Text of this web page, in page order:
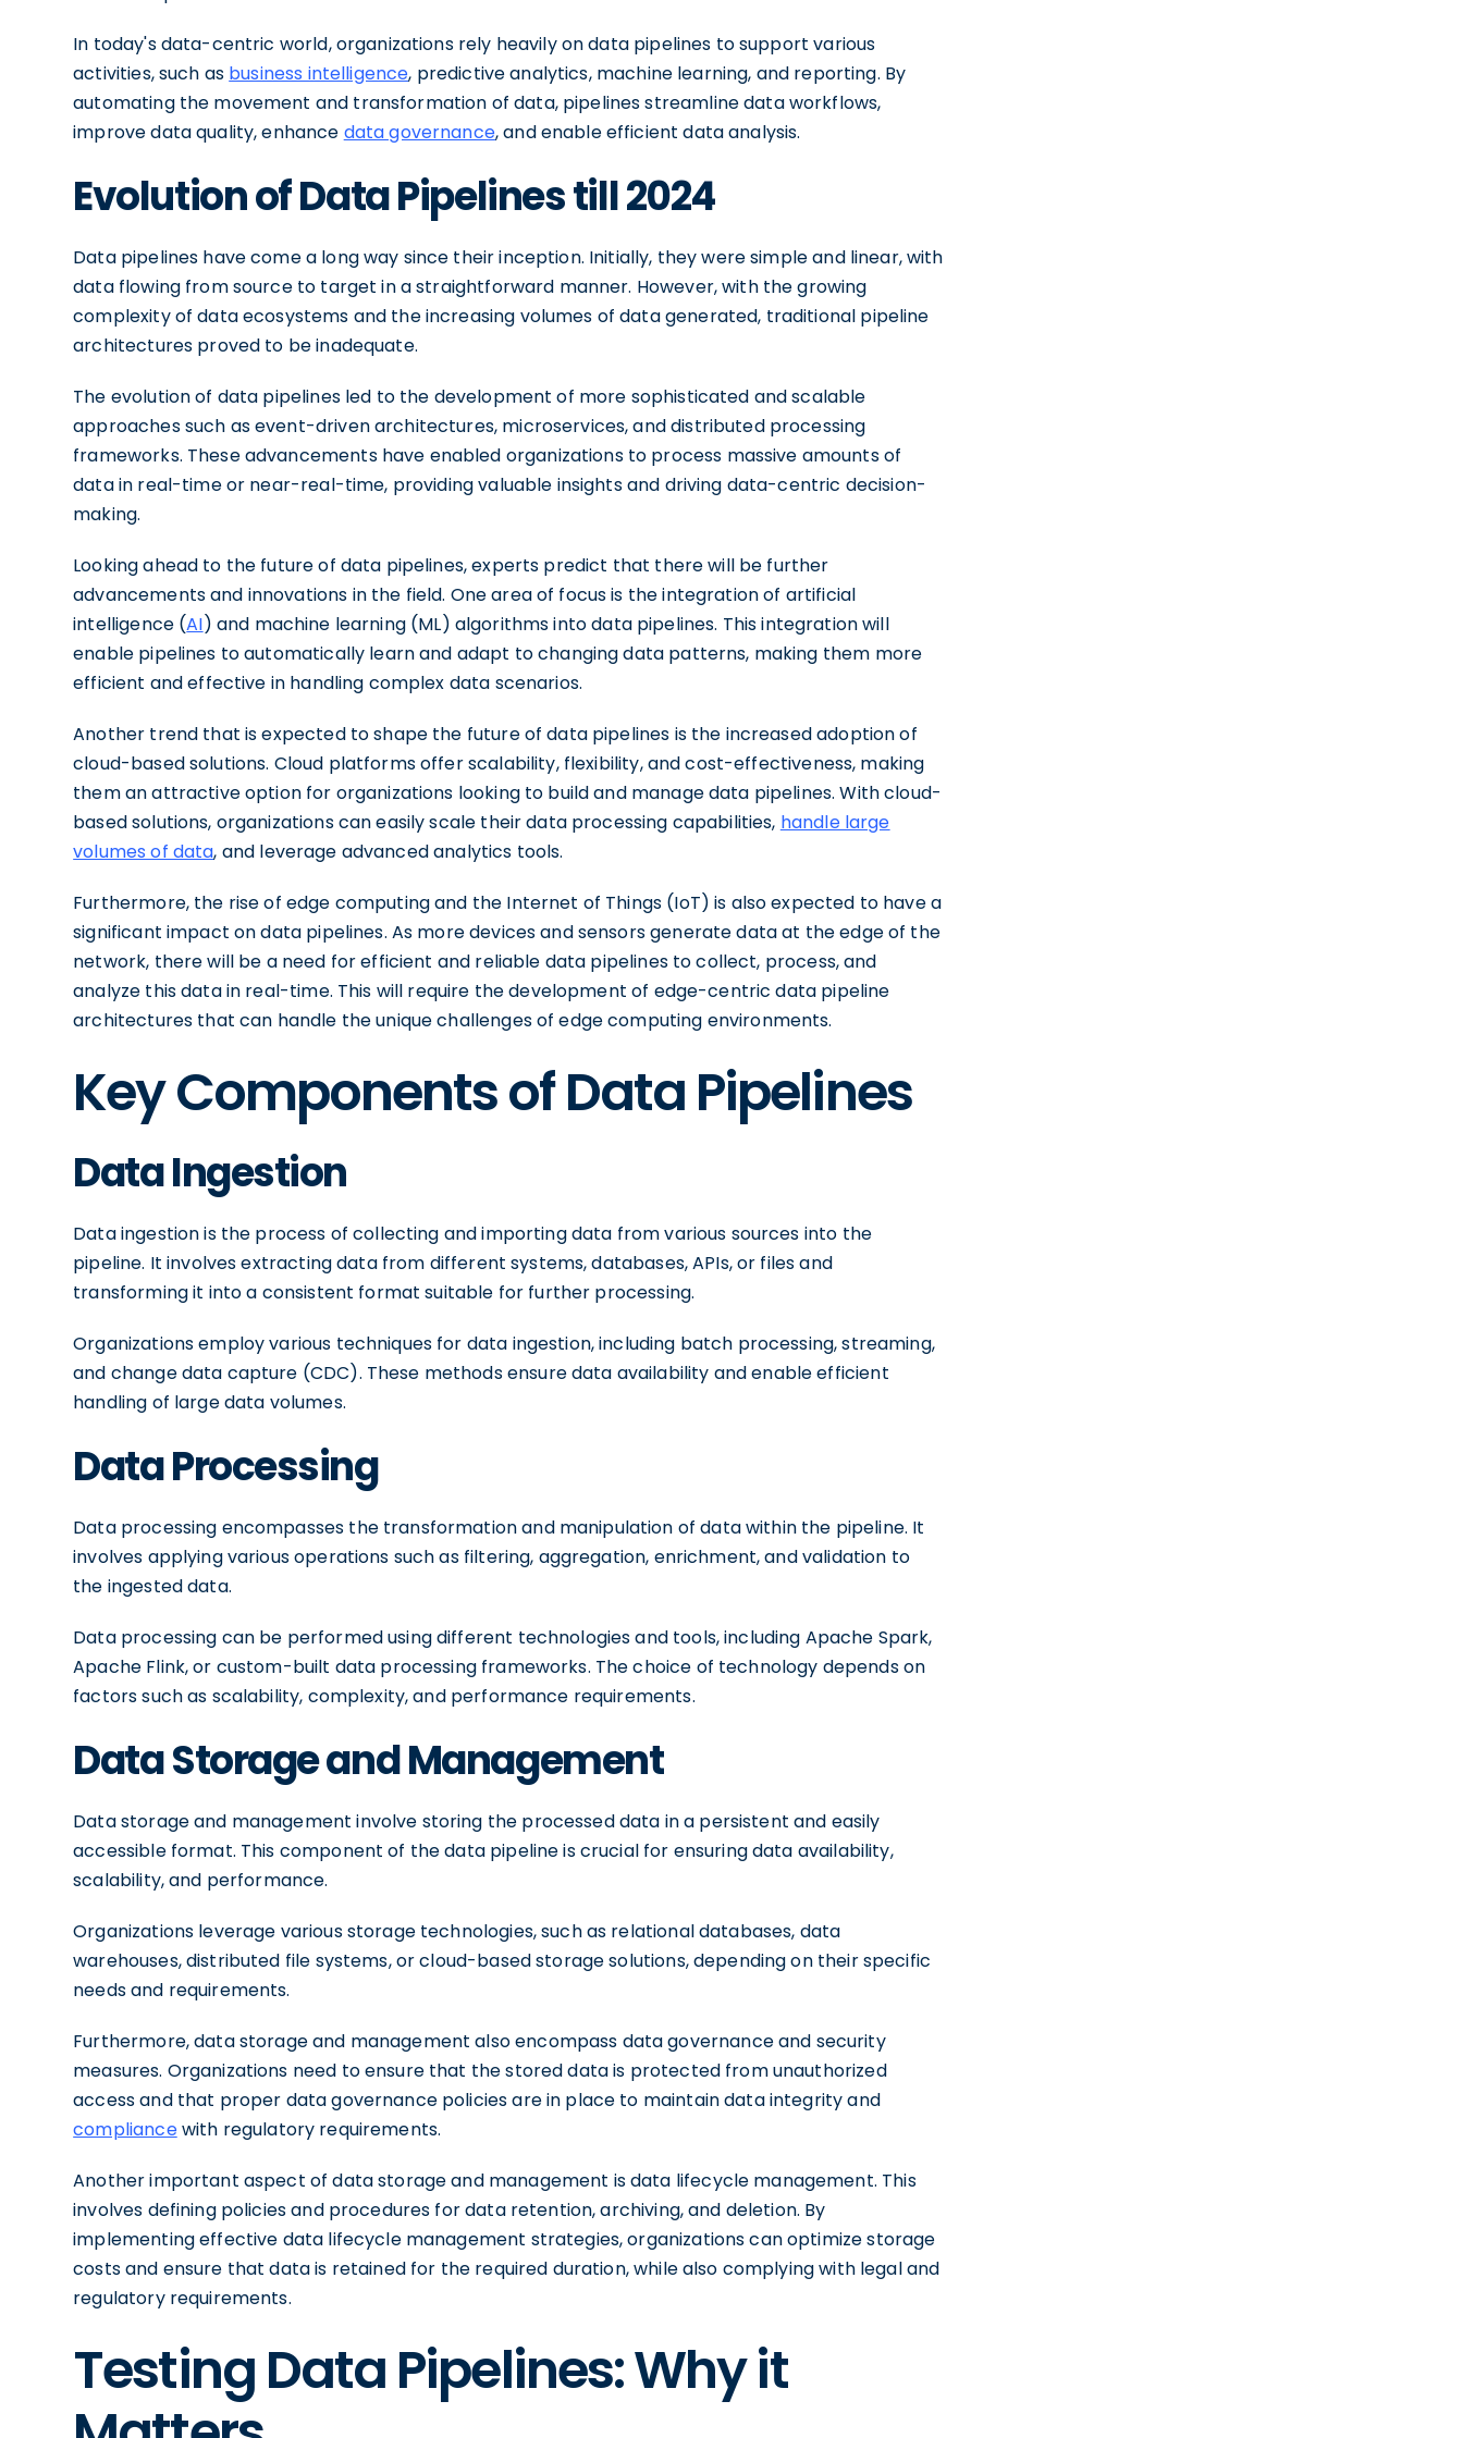
In today's data-centric world, organizations rely heavily on data pipelines to support various
activities, such as business intelligence, predictive analytics, machine learning, and reporting. By
automating the movement and transformation of data, pipelines streamline data workflows,
improve data quality, enhance data governance, and enable efficient data analysis.
Evolution of Data Pipelines till 2024
Data pipelines have come a long way since their inception. Initially, they were simple and linear, with
data flowing from source to target in a straightforward manner. However, with the growing
complexity of data ecosystems and the increasing volumes of data generated, traditional pipeline
architectures proved to be inadequate.
The evolution of data pipelines led to the development of more sophisticated and scalable
approaches such as event-driven architectures, microservices, and distributed processing
frameworks. These advancements have enabled organizations to process massive amounts of
data in real-time or near-real-time, providing valuable insights and driving data-centric decision-
making.
Looking ahead to the future of data pipelines, experts predict that there will be further
advancements and innovations in the field. One area of focus is the integration of artificial
intelligence (AI) and machine learning (ML) algorithms into data pipelines. This integration will
enable pipelines to automatically learn and adapt to changing data patterns, making them more
efficient and effective in handling complex data scenarios.
Another trend that is expected to shape the future of data pipelines is the increased adoption of
cloud-based solutions. Cloud platforms offer scalability, flexibility, and cost-effectiveness, making
them an attractive option for organizations looking to build and manage data pipelines. With cloud-
based solutions, organizations can easily scale their data processing capabilities, handle large
volumes of data, and leverage advanced analytics tools.
Furthermore, the rise of edge computing and the Internet of Things (IoT) is also expected to have a
significant impact on data pipelines. As more devices and sensors generate data at the edge of the
network, there will be a need for efficient and reliable data pipelines to collect, process, and
analyze this data in real-time. This will require the development of edge-centric data pipeline
architectures that can handle the unique challenges of edge computing environments.
Key Components of Data Pipelines
Data Ingestion
Data ingestion is the process of collecting and importing data from various sources into the
pipeline. It involves extracting data from different systems, databases, APIs, or files and
transforming it into a consistent format suitable for further processing.
Organizations employ various techniques for data ingestion, including batch processing, streaming,
and change data capture (CDC). These methods ensure data availability and enable efficient
handling of large data volumes.
Data Processing
Data processing encompasses the transformation and manipulation of data within the pipeline. It
involves applying various operations such as filtering, aggregation, enrichment, and validation to
the ingested data.
Data processing can be performed using different technologies and tools, including Apache Spark,
Apache Flink, or custom-built data processing frameworks. The choice of technology depends on
factors such as scalability, complexity, and performance requirements.
Data Storage and Management
Data storage and management involve storing the processed data in a persistent and easily
accessible format. This component of the data pipeline is crucial for ensuring data availability,
scalability, and performance.
Organizations leverage various storage technologies, such as relational databases, data
warehouses, distributed file systems, or cloud-based storage solutions, depending on their specific
needs and requirements.
Furthermore, data storage and management also encompass data governance and security
measures. Organizations need to ensure that the stored data is protected from unauthorized
access and that proper data governance policies are in place to maintain data integrity and
compliancewith regulatory requirements.
Another important aspect of data storage and management is data lifecycle management. This
involves defining policies and procedures for data retention, archiving, and deletion. By
implementing effective data lifecycle management strategies, organizations can optimize storage
costs and ensure that data is retained for the required duration, while also complying with legal and
regulatory requirements.
Testing Data Pipelines: Why it